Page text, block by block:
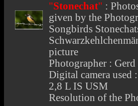
"Stonechat" :
given by the
Songbirds
picture
Photographer : Gerd
Digital camera used
2,8 L IS USM
Resolution of the